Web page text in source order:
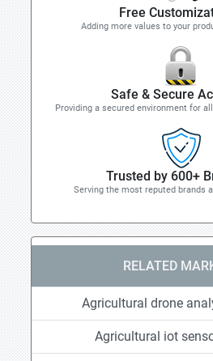
Free
Adding more values to your
Safe & Secure
Providing a secured environment for
Trusted by 600+
Serving the most reputed brands
RELATED
Agricultural drone
Agricultural iot